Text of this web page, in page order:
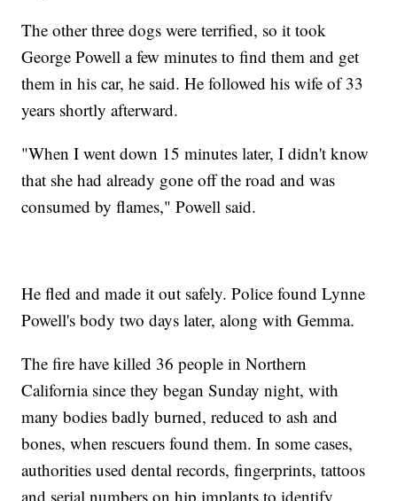
The other three dogs were terrified, so it took
George Powell a few minutes to find them and get
them in his car, he said. He followed his wife of 33
years shortly afterward.
"When I went down 15 minutes later, I didn't know
that she had already gone off the road and was
consumed by flames," Powell said.
He fled and made it out safely. Police found Lynne
Powell's body two days later, along with Gemma.
The fire have killed 36 people in Northern
California since they began Sunday night, with
many bodies badly burned, reduced to ash and
bones, when rescuers found them. In some cases,
authorities used dental records, fingerprints, tattoos
and serial numbers on hip implants to identify